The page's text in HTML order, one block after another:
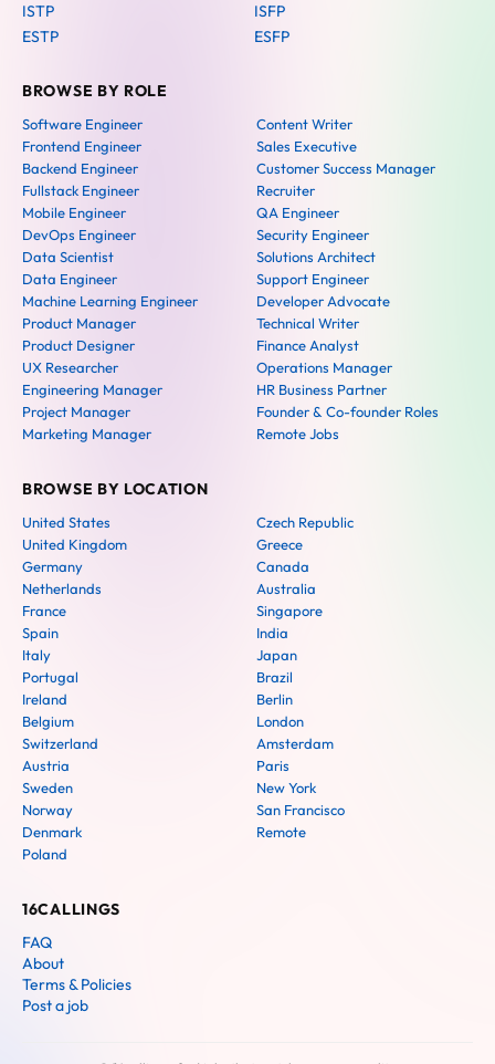
ISTP
ISFP
ESTP
ESFP
BROWSE BY ROLE
Software Engineer
Frontend Engineer
Backend Engineer
Fullstack Engineer
Mobile Engineer
DevOps Engineer
Data Scientist
Data Engineer
Machine Learning Engineer
Product Manager
Product Designer
UX Researcher
Engineering Manager
Project Manager
Marketing Manager
Content Writer
Sales Executive
Customer Success Manager
Recruiter
QA Engineer
Security Engineer
Solutions Architect
Support Engineer
Developer Advocate
Technical Writer
Finance Analyst
Operations Manager
HR Business Partner
Founder & Co-founder Roles
Remote Jobs
BROWSE BY LOCATION
United States
United Kingdom
Germany
Netherlands
France
Spain
Italy
Portugal
Ireland
Belgium
Switzerland
Austria
Sweden
Norway
Denmark
Poland
Czech Republic
Greece
Canada
Australia
Singapore
India
Japan
Brazil
Berlin
London
Amsterdam
Paris
New York
San Francisco
Remote
16CALLINGS
FAQ
About
Terms & Policies
Post a job